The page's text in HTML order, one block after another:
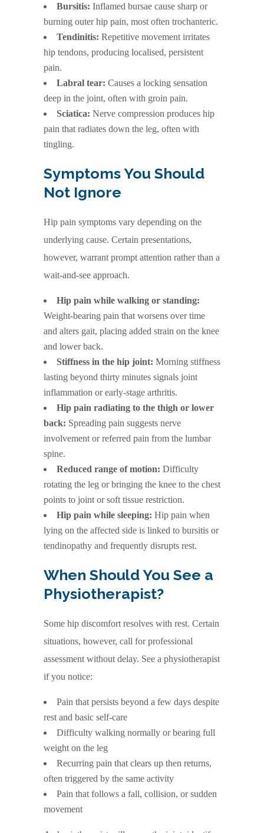
Bursitis: Inflamed bursae cause sharp or
burning outer hip pain, most often trochanteric.
Tendinitis: Repetitive movement irritates
hip tendons, producing localised, persistent
pain.
Labral tear: Causes a locking sensation
deep in the joint, often with groin pain.
Sciatica: Nerve compression produces hip
pain that radiates down the leg, often with
tingling.
Symptoms You Should
Not Ignore
Hip pain symptoms vary depending on the
underlying cause. Certain presentations,
however, warrant prompt attention rather than a
wait-and-see approach.
Hip pain while walking or standing:
Weight-bearing pain that worsens over time
and alters gait, placing added strain on the knee
and lower back.
Stiffness in the hip joint: Morning stiffness
lasting beyond thirty minutes signals joint
inflammation or early-stage arthritis.
Hip pain radiating to the thigh or lower
back: Spreading pain suggests nerve
involvement or referred pain from the lumbar
spine.
Reduced range of motion: Difficulty
rotating the leg or bringing the knee to the chest
points to joint or soft tissue restriction.
Hip pain while sleeping: Hip pain when
lying on the affected side is linked to bursitis or
tendinopathy and frequently disrupts rest.
When Should You See a
Physiotherapist?
Some hip discomfort resolves with rest. Certain
situations, however, call for professional
assessment without delay. See a physiotherapist
if you notice:
Pain that persists beyond a few days despite
rest and basic self-care
Difficulty walking normally or bearing full
weight on the leg
Recurring pain that clears up then returns,
often triggered by the same activity
Pain that follows a fall, collision, or sudden
movement